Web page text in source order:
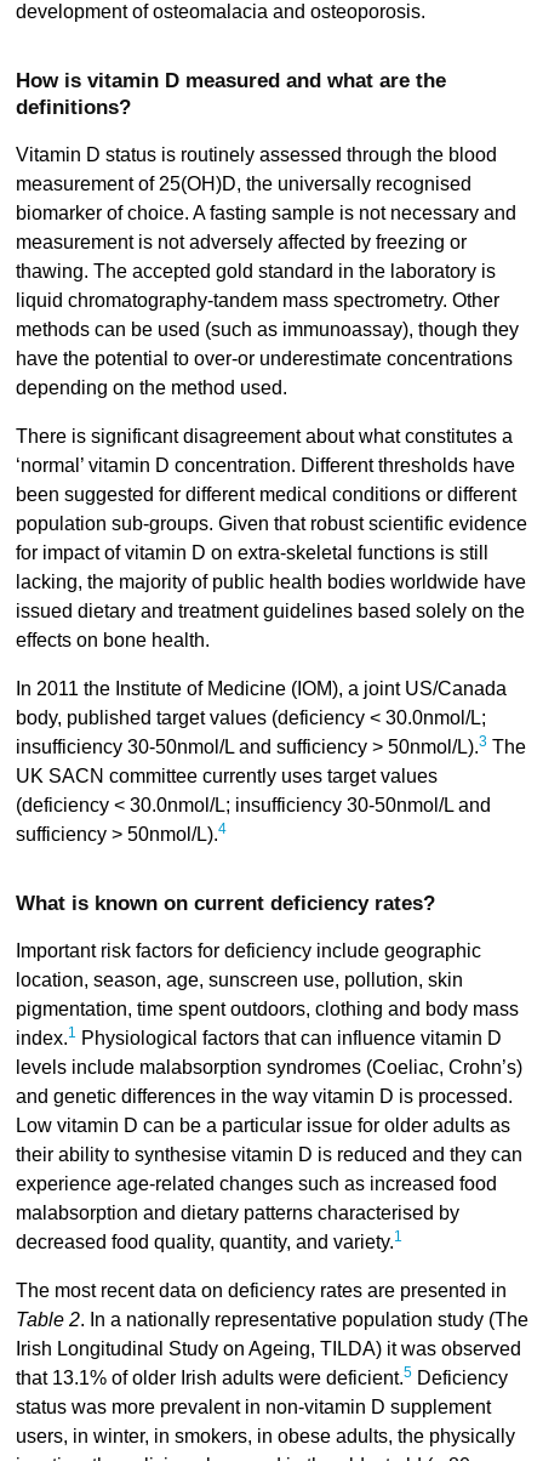
development of osteomalacia and osteoporosis.
How is vitamin D measured and what are the
definitions?
Vitamin D status is routinely assessed through the blood
measurement of 25(OH)D, the universally recognised
biomarker of choice. A fasting sample is not necessary and
measurement is not adversely affected by freezing or
thawing. The accepted gold standard in the laboratory is
liquid chromatography-tandem mass spectrometry. Other
methods can be used (such as immunoassay), though they
have the potential to over-or underestimate concentrations
depending on the method used.
There is significant disagreement about what constitutes a
‘normal’ vitamin D concentration. Different thresholds have
been suggested for different medical conditions or different
population sub-groups. Given that robust scientific evidence
for impact of vitamin D on extra-skeletal functions is still
lacking, the majority of public health bodies worldwide have
issued dietary and treatment guidelines based solely on the
effects on bone health.
In 2011 the Institute of Medicine (IOM), a joint US/Canada
body, published target values (deficiency < 30.0nmol/L;
insufficiency 30-50nmol/L and sufficiency > 50nmol/L).3The
UK SACN committee currently uses target values
(deficiency < 30.0nmol/L; insufficiency 30-50nmol/L and
sufficiency > 50nmol/L).4
What is known on current deficiency rates?
Important risk factors for deficiency include geographic
location, season, age, sunscreen use, pollution, skin
pigmentation, time spent outdoors, clothing and body mass
index.1 Physiological factors that can influence vitamin D
levels include malabsorption syndromes (Coeliac, Crohn’s)
and genetic differences in the way vitamin D is processed.
Low vitamin D can be a particular issue for older adults as
their ability to synthesise vitamin D is reduced and they can
experience age-related changes such as increased food
malabsorption and dietary patterns characterised by
decreased food quality, quantity, and variety.1
The most recent data on deficiency rates are presented in
Table 2. In a nationally representative population study (The
Irish Longitudinal Study on Ageing, TILDA) it was observed
that 13.1% of older Irish adults were deficient.5Deficiency
status was more prevalent in non-vitamin D supplement
users, in winter, in smokers, in obese adults, the physically